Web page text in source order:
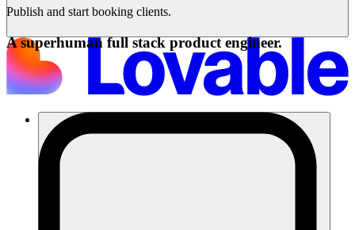
Publish and start booking clients.
A superhuman full stack product engineer.